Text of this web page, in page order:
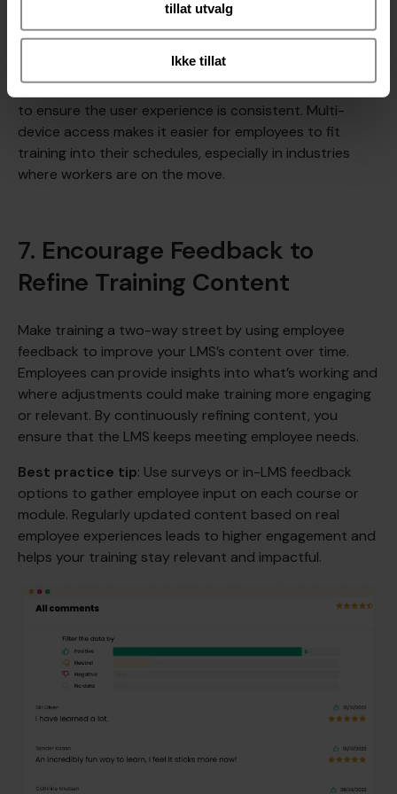
tillat utvalg
Ikke tillat
Further reading:8 Types of LMS: Which Platform is
Right for your Organization?
Best Practice Tip: Test your LMS on various devices
to ensure the user experience is consistent. Multi-
device access makes it easier for employees to fit
training into their schedules, especially in industries
where workers are on the move.
7. Encourage Feedback to
Refine Training Content
Make training a two-way street by using employee
feedback to improve your LMS’s content over time.
Employees can provide insights into what’s working and
where adjustments could make training more engaging
or relevant. By continuously refining content, you
ensure that the LMS keeps meeting employee needs.
Best practice tip: Use surveys or in-LMS feedback
options to gather employee input on each course or
module. Regularly updated content based on real
employee experiences leads to higher engagement and
helps your training stay relevant and impactful.